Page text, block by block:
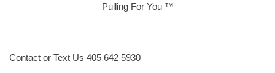
Pulling For You ™
Contact or Text Us 405 642 5930